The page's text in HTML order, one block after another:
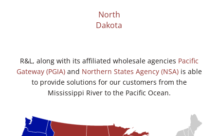
North
Dakota
R&L, along with its affiliated wholesale agencies Pacific
Gateway (PGIA)and Northern States Agency (NSA)is able
to provide solutions for our customers from the
Mississippi River to the Pacific Ocean.